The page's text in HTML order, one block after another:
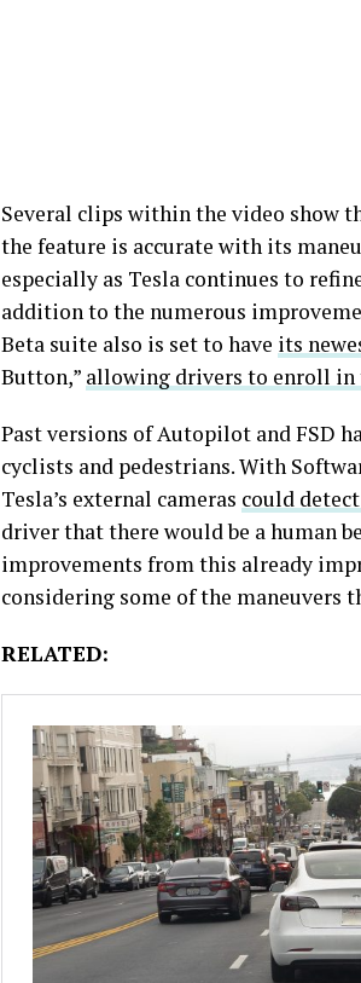
Several clips within the video show
the feature is accurate with its
especially as Tesla continues to
addition to the numerous
Beta suite also is set to have its
Button,” allowing drivers to enroll in
Past versions of Autopilot and FSD
cyclists and pedestrians. With
Tesla’s external cameras could
driver that there would be a human
improvements from this already
considering some of the maneuvers
RELATED: